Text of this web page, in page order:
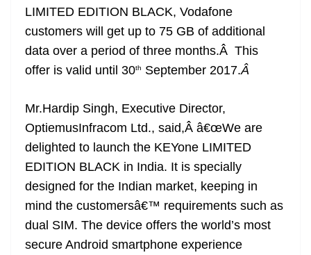
LIMITED EDITION BLACK, Vodafone
customers will get up to 75 GB of additional
data over a period of three months.Â This
offer is valid until 30th September 2017.Â
Mr.Hardip Singh, Executive Director,
OptiemusInfracom Ltd., said,Â â€œWe are
delighted to launch the KEYone LIMITED
EDITION BLACK in India. It is specially
designed for the Indian market, keeping in
mind the customersâ€™ requirements such as
dual SIM. The device offers the world’s most
secure Android smartphone experience